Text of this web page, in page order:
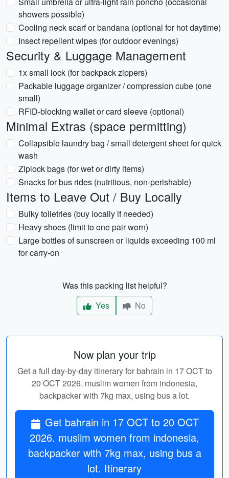
showers possible)
Cooling neck scarf or bandana (optional for hot daytime)
Insect repellent wipes (for outdoor evenings)
Security & Luggage Management
1x small lock (for backpack zippers)
Packable luggage organizer / compression cube (one
small)
RFID-blocking wallet or card sleeve (optional)
Minimal Extras (space permitting)
Collapsible laundry bag / small detergent sheet for quick
wash
Ziplock bags (for wet or dirty items)
Snacks for bus rides (nutritious, non-perishable)
Items to Leave Out / Buy Locally
Bulky toiletries (buy locally if needed)
Heavy shoes (limit to one pair worn)
Large bottles of sunscreen or liquids exceeding 100 ml
for carry-on
Was this packing list helpful?
Yes
No
Now plan your trip
Get a full day-by-day itinerary for bahrain in 17 OCT to
20 OCT 2026. muslim women from indonesia,
backpacker with 7kg max, using bus a lot.
Get bahrain in 17 OCT to 20 OCT
2026. muslim women from indonesia,
backpacker with 7kg max, using bus a
lot. Itinerary